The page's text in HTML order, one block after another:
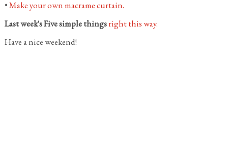
•Make your own macrame curtain.
Last week's Five simple thingsright this way.
Have a nice weekend!